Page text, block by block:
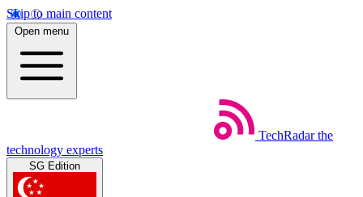
Skip to main content
Open menu
TechRadar the
technology experts
SG Edition